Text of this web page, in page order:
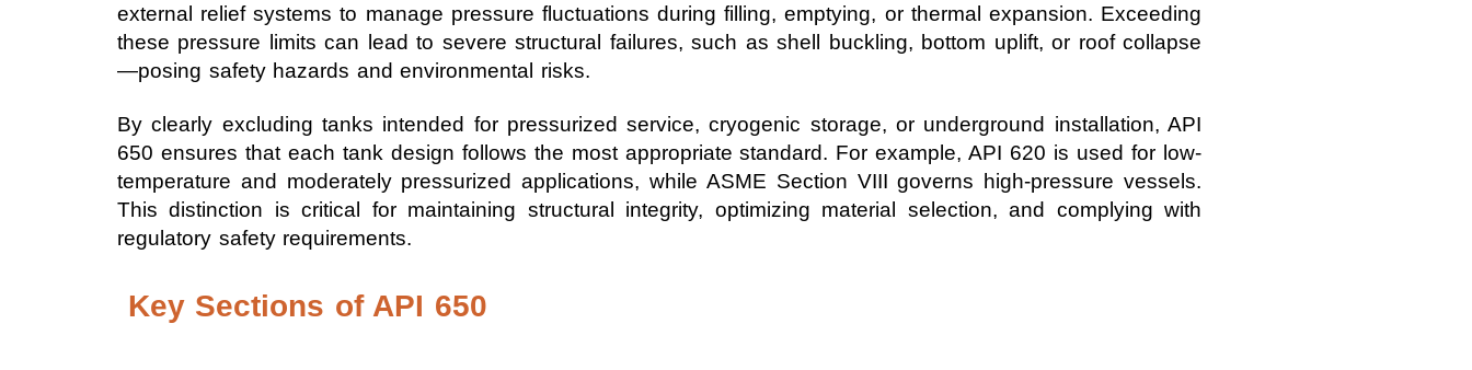
external relief systems to manage pressure fluctuations during filling, emptying, or thermal expansion. Exceeding
these pressure limits can lead to severe structural failures, such as shell buckling, bottom uplift, or roof collapse
—posing safety hazards and environmental risks.
By clearly excluding tanks intended for pressurized service, cryogenic storage, or underground installation, API
650 ensures that each tank design follows the most appropriate standard. For example, API 620 is used for low-
temperature and moderately pressurized applications, while ASME Section VIII governs high-pressure vessels.
This distinction is critical for maintaining structural integrity, optimizing material selection, and complying with
regulatory safety requirements.
Key Sections of API 650